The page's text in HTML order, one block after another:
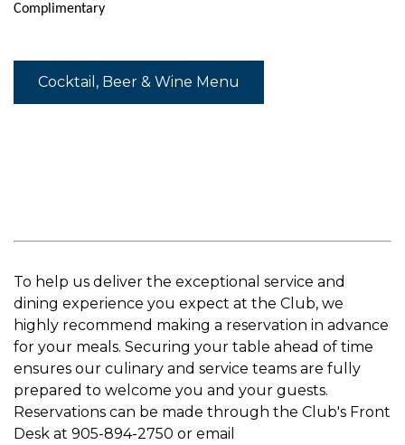
Complimentary
Cocktail, Beer & Wine Menu
To help us deliver the exceptional service and
dining experience you expect at the Club, we
highly recommend making a reservation in advance
for your meals. Securing your table ahead of time
ensures our culinary and service teams are fully
prepared to welcome you and your guests.
Reservations can be made through the Club's Front
Desk at 905-894-2750 or email